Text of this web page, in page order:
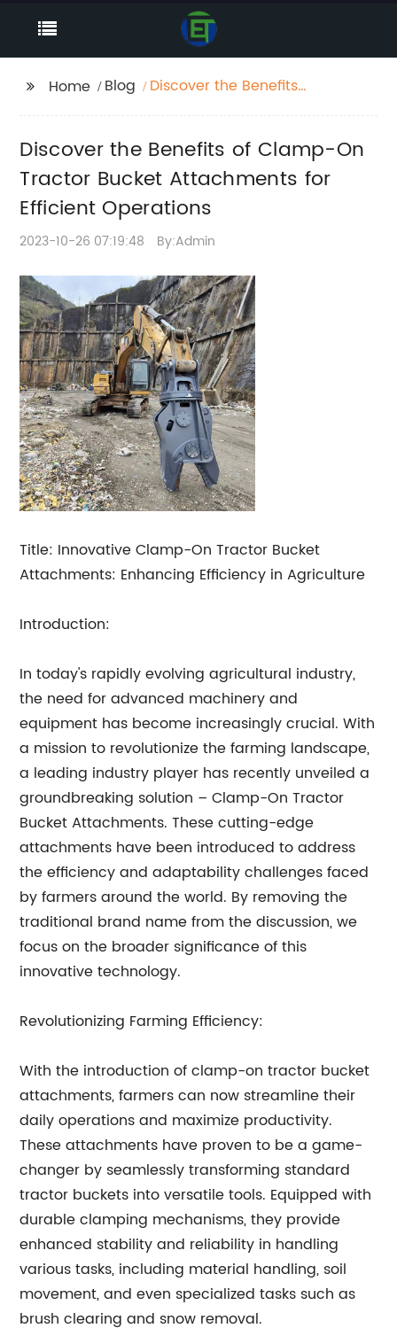
Home Blog
Discover the Benefits
for Efficient Operations
Discover the Benefits of Clamp-On
Tractor Bucket Attachments for
Efficient Operations
2023-10-26 07:19:48 By:Admin
Title: Innovative Clamp-On Tractor Bucket
Attachments: Enhancing Efficiency in Agriculture
Introduction:
In today's rapidly evolving agricultural industry,
the need for advanced machinery and
equipment has become increasingly crucial. With
a mission to revolutionize the farming landscape,
a leading industry player has recently unveiled a
groundbreaking solution – Clamp-On Tractor
Bucket Attachments. These cutting-edge
attachments have been introduced to address
the efficiency and adaptability challenges faced
by farmers around the world. By removing the
traditional brand name from the discussion, we
focus on the broader significance of this
innovative technology.
Revolutionizing Farming Efficiency:
With the introduction of clamp-on tractor bucket
attachments, farmers can now streamline their
daily operations and maximize productivity.
These attachments have proven to be a game-
changer by seamlessly transforming standard
tractor buckets into versatile tools. Equipped with
durable clamping mechanisms, they provide
enhanced stability and reliability in handling
various tasks, including material handling, soil
movement, and even specialized tasks such as
brush clearing and snow removal.